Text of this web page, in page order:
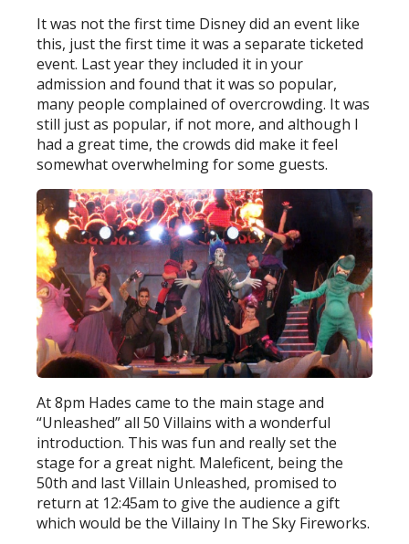
It was not the first time Disney did an event like
this, just the first time it was a separate ticketed
event. Last year they included it in your
admission and found that it was so popular,
many people complained of overcrowding. It was
still just as popular, if not more, and although I
had a great time, the crowds did make it feel
somewhat overwhelming for some guests.
At 8pm Hades came to the main stage and
“Unleashed” all 50 Villains with a wonderful
introduction. This was fun and really set the
stage for a great night. Maleficent, being the
50th and last Villain Unleashed, promised to
return at 12:45am to give the audience a gift
which would be the Villainy In The Sky Fireworks.